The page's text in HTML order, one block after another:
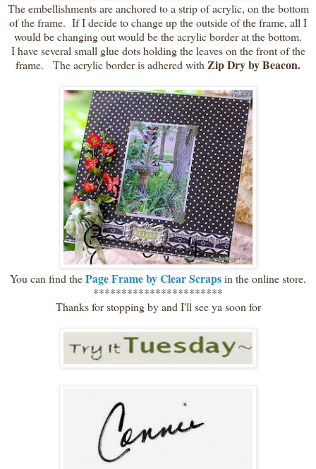
The embellishments are anchored to a strip of acrylic, on the bottom
of the frame. If I decide to change up the outside of the frame, all I
would be changing out would be the acrylic border at the bottom.
I have several small glue dots holding the leaves on the front of the
frame. The acrylic border is adhered withZip Dry by Beacon.
You can find thePage Frame by Clear Scrapsin the online store.
***********************
Thanks for stopping by and I'll see ya soon for